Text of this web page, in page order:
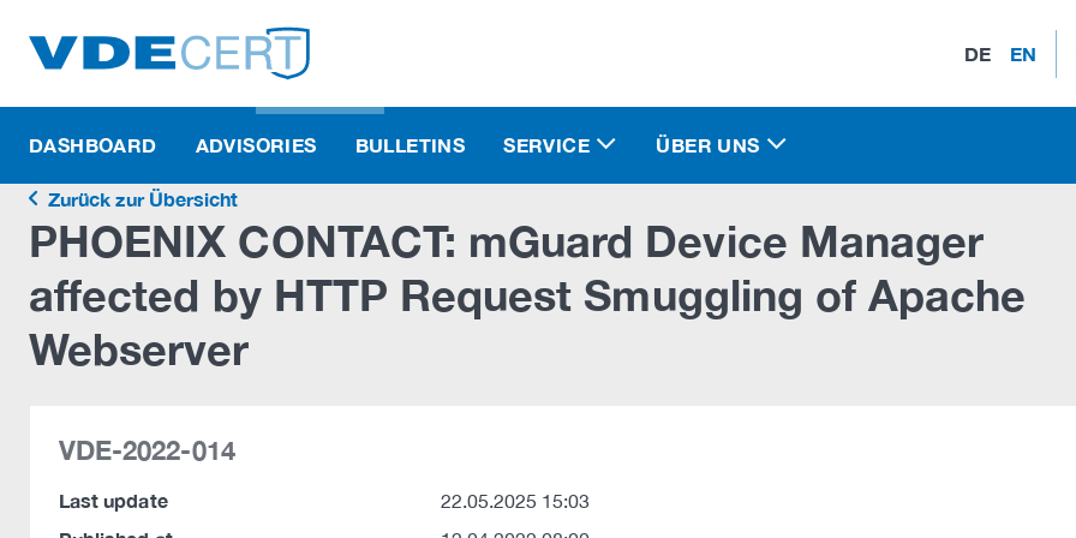
DE EN
DASHBOARD ADVISORIES BULLETINS SERVICE ÜBER UNS
Zurück zur Übersicht
PHOENIX CONTACT: mGuard Device Manager
affected by HTTP Request Smuggling of Apache
Webserver
VDE-2022-014
Last update 22.05.2025 15:03